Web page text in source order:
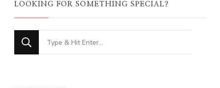
LOOKING FOR SOMETHING SPECIAL?
Looking
for